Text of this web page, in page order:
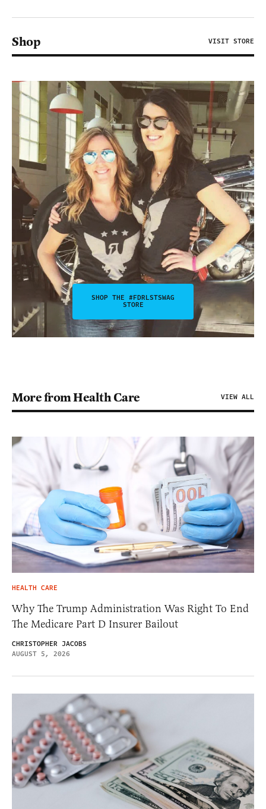
Shop VISIT STORE
SHOP THE #FDRLSTSWAG
STORE
More from Health Care VIEW ALL
HEALTH CARE
Why The Trump Administration Was Right To End
The Medicare Part D Insurer Bailout
CHRISTOPHER JACOBS
AUGUST 5, 2026